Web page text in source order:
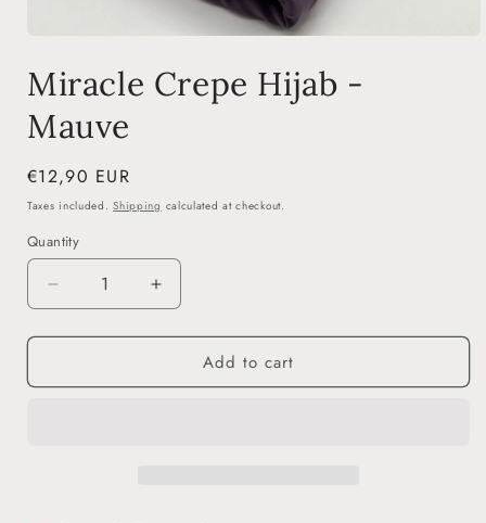
1
in
Miracle Crepe Hijab -
Mauve
Regular
price
€12,90 EUR
Taxes included.Shipping calculated at checkout.
Quantity
Decrease
quantity
for
Crepe
Increase
quantity
for
Miracle
Crepe
Add to cart